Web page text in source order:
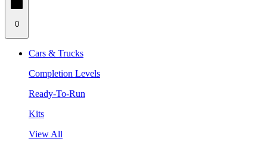
0
Cars & Trucks
Completion Levels
Ready-To-Run
Kits
View All